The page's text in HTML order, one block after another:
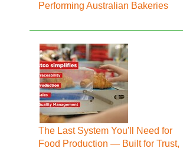
Performing Australian Bakeries
The Last System You'll Need for
Food Production — Built for Trust,